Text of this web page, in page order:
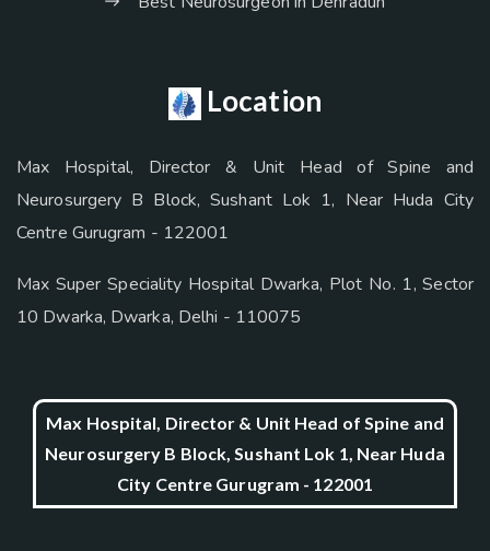
Location
Max Hospital, Director & Unit Head of Spine and
Neurosurgery B Block, Sushant Lok 1, Near Huda City
Centre Gurugram - 122001
Max Super Speciality Hospital Dwarka, Plot No. 1, Sector
10 Dwarka, Dwarka, Delhi - 110075
Max Hospital, Director & Unit Head of Spine and
Neurosurgery B Block, Sushant Lok 1, Near Huda
City Centre Gurugram - 122001